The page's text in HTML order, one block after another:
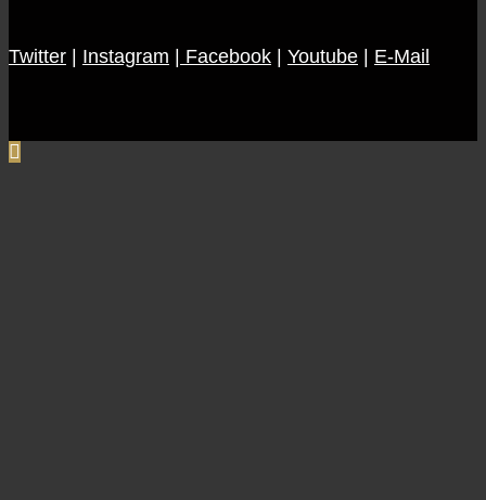
August
Twitter | Instagram | Facebook | Youtube | E-Mail